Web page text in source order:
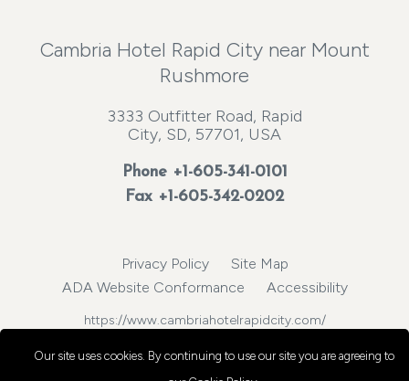
Cambria Hotel Rapid City near Mount
Rushmore
3333 Outfitter Road, Rapid
City, SD, 57701, USA
Phone +1-605-341-0101
Fax +1-605-342-0202
Privacy Policy
Site Map
ADA Website Conformance
Accessibility
https://www.cambriahotelrapidcity.com/
Our site uses cookies. By continuing to use our site you are agreeing to